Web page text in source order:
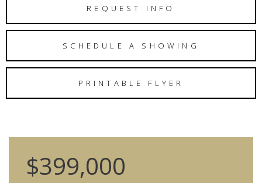
REQUEST INFO
SCHEDULE A SHOWING
PRINTABLE FLYER
$399,000